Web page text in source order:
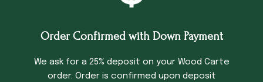
Order Confirmed with Down Payment
We ask for a 25% deposit on your Wood Carte
order. Order is confirmed upon deposit